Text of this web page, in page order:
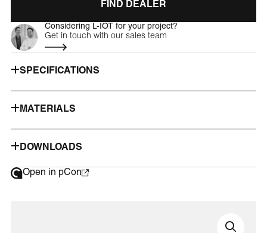
FIND DEALER
Considering L-IOT for your project?
Get in touch with our sales team
SPECIFICATIONS
MATERIALS
DOWNLOADS
Open in pCon